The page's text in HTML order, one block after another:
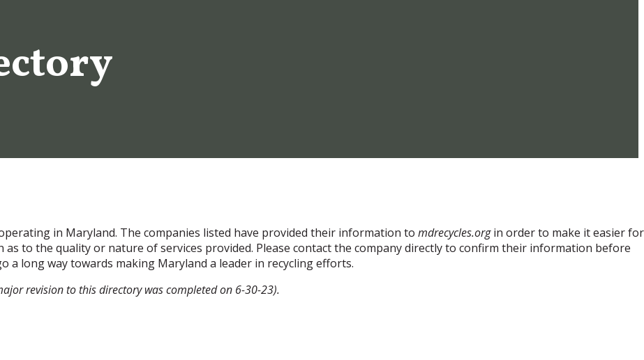
in Maryland. The companies listed have provided their information to mdrecycles.orgin order to make it easier for
to the quality or nature of services provided. Please contact the company directly to confirm their information before
long way towards making Maryland a leader in recycling efforts.
revision to this directory was completed on 6-30-23).